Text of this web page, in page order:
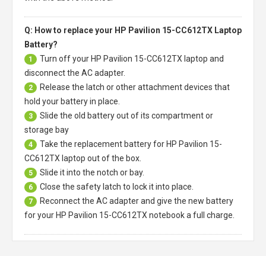
Q: How to replace your HP Pavilion 15-CC612TX Laptop
Battery?
1 Turn off your HP Pavilion 15-CC612TX laptop and
disconnect the AC adapter.
2
Release the latch or other attachment devices that
hold your battery in place.
3
Slide the old battery out of its compartment or
storage bay
4 Take the replacement battery for HP Pavilion 15-
CC612TX laptop out of the box.
5 Slide it into the notch or bay.
6 Close the safety latch to lock it into place.
7
Reconnect the AC adapter and give the new battery
for your HP Pavilion 15-CC612TX notebook a full charge.